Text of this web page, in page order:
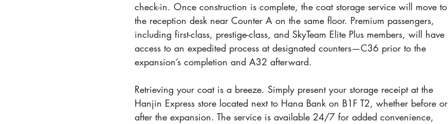
check-in. Once construction is complete, the coat storage service will move to
the reception desk near Counter A on the same floor. Premium passengers,
including first-class, prestige-class, and SkyTeam Elite Plus members, will have
access to an expedited process at designated counters—C36 prior to the
expansion’s completion and A32 afterward.
Retrieving your coat is a breeze. Simply present your storage receipt at the
Hanjin Express store located next to Hana Bank on B1F T2, whether before or
after the expansion. The service is available 24/7 for added convenience,